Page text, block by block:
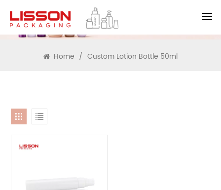
SEARCH
Home / Custom Lotion Bottle 50ml